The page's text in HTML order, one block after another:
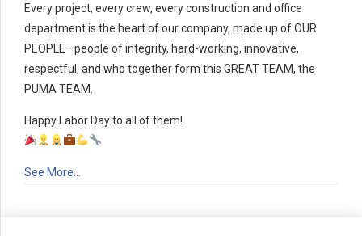
Every project, every crew, every construction and office
department is the heart of our company, made up of OUR
PEOPLE—people of integrity, hard-working, innovative,
respectful, and who together form this GREAT TEAM, the
PUMA TEAM.
Happy Labor Day to all of them!
See More…